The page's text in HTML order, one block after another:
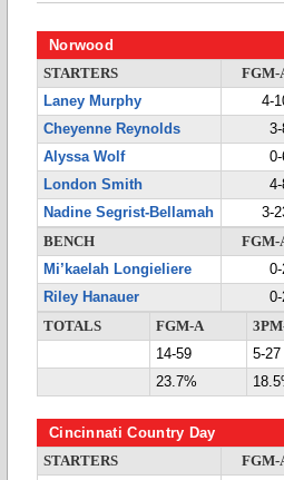
Norwood
STARTERS FGM-
Laney Murphy
4-
Cheyenne Reynolds
Alyssa Wolf
London Smith
Nadine Segrist-Bellamah
3-
BENCH
FGM-
Mi’kaelah Longieliere
Riley Hanauer
TOTALS
FGM-A
14-59
5-27
23.7%
Cincinnati Country Day
STARTERS FGM-